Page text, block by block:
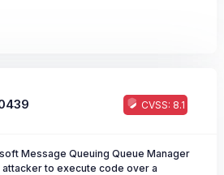
CVSS: 8.1
Message Queuing Queue Manager
to execute code over a